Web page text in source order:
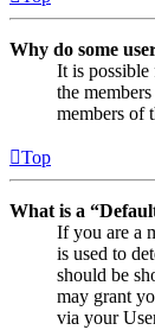
Why do some
It is possible
the
members of
Top
What is a
If you are a
is used to
should be
may grant
via your